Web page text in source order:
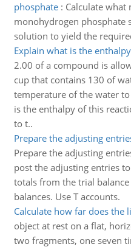
phosphate: Calculate what
monohydrogen phosphate
solution to yield the
Explain what is the
2.00 of a compound is
cup that contains 130 of
temperature of the water
is the enthalpy of this
to t..
Prepare the adjusting
Prepare the adjusting
post the adjusting entries
totals from the trial
balances. Use T accounts.
Calculate how far does the
object at rest on a flat,
two fragments, one seven